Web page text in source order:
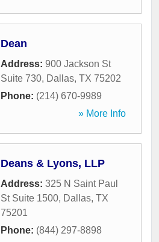
Dean
Address: 900 Jackson St
Suite 730, Dallas, TX 75202
Phone: (214) 670-9989
» More Info
Deans & Lyons, LLP
Address: 325 N Saint Paul
St Suite 1500, Dallas, TX
75201
Phone: (844) 297-8898